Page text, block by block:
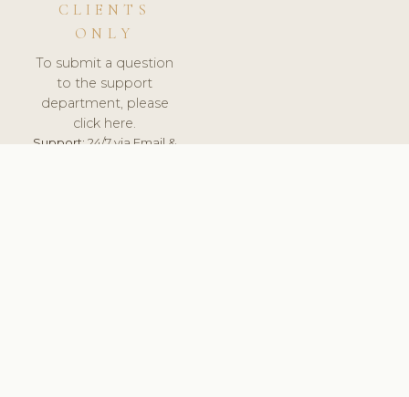
CLIENTS
ONLY
To submit a question
to the support
department, please
click here.
Support:24/7 via Email &